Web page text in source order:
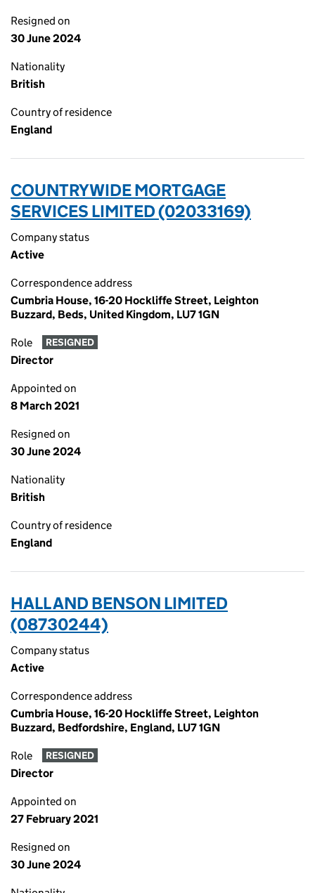
Resigned on
30 June 2024
Nationality
British
Country of residence
England
COUNTRYWIDE MORTGAGE
SERVICES LIMITED (02033169)
Company status
Active
Correspondence address
Cumbria House, 16-20 Hockliffe Street, Leighton
Buzzard, Beds, United Kingdom, LU7 1GN
Role RESIGNED
Director
Appointed on
8 March 2021
Resigned on
30 June 2024
Nationality
British
Country of residence
England
HALL AND BENSON LIMITED
(08730244)
Company status
Active
Correspondence address
Cumbria House, 16-20 Hockliffe Street, Leighton
Buzzard, Bedfordshire, England, LU7 1GN
Role RESIGNED
Director
Appointed on
27 February 2021
Resigned on
30 June 2024